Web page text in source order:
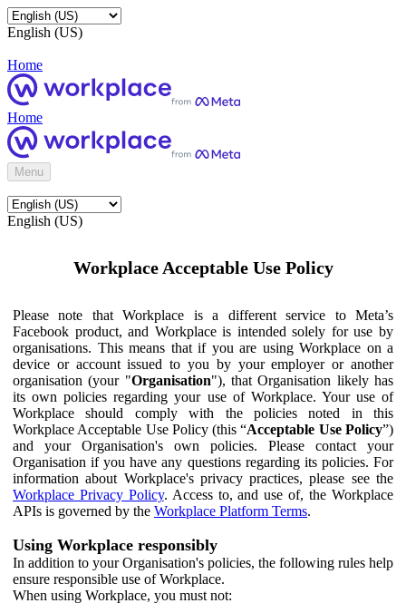
English (US)
Home
Home
Menu
English (US)
Workplace Acceptable Use Policy
Please note that Workplace is a different service to Meta’s
Facebook product, and Workplace is intended solely for use by
organisations. This means that if you are using Workplace on a
device or account issued to you by your employer or another
organisation (your "Organisation"), that Organisation likely has
its own policies regarding your use of Workplace. Your use of
Workplace should comply with the policies noted in this
Workplace Acceptable Use Policy (this “Acceptable Use Policy”)
and your Organisation's own policies. Please contact your
Organisation if you have any questions regarding its policies. For
information about Workplace's privacy practices, please see the
Workplace Privacy Policy. Access to, and use of, the Workplace
APIs is governed by the Workplace Platform Terms.
Using Workplace responsibly
In addition to your Organisation's policies, the following rules help
ensure responsible use of Workplace.
When using Workplace, you must not: